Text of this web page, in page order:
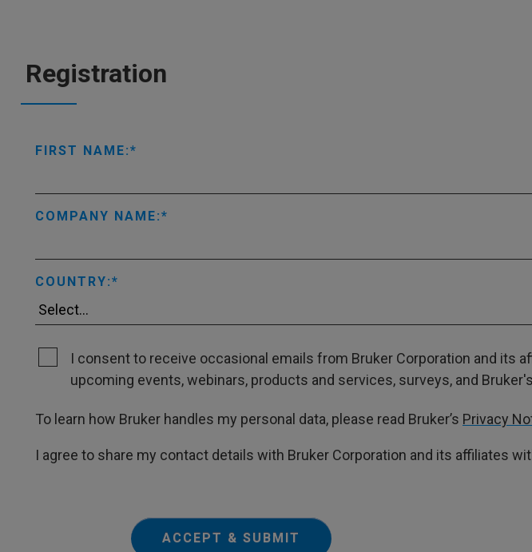
Registration
FIRST NAME:
COMPANY NAME:
COUNTRY:
I consent to receive occasional emails from Bruker Corporation and its
upcoming events, webinars, products and services, surveys, and
To learn how Bruker handles my personal data, please read Bruker’s Privacy
I agree to share my contact details with Bruker Corporation and its affiliates
ACCEPT & SUBMIT